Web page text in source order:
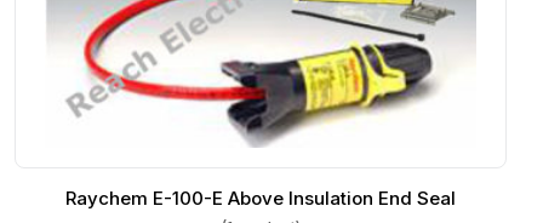
Raychem E-100-E Above Insulation End Seal